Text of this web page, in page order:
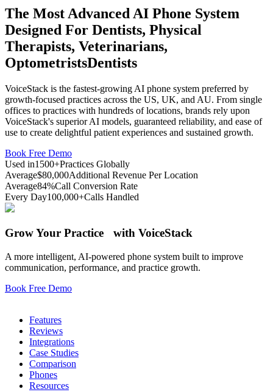
The Most Advanced AI Phone System
Designed For Dentists, Physical
Therapists, Veterinarians,
OptometristsDentists
VoiceStack is the fastest-growing AI phone system preferred by
growth-focused practices across the US, UK, and AU. From single
offices to practices with hundreds of locations, brands rely upon
VoiceStack's superior AI models, guaranteed reliability, and ease of
use to create delightful patient experiences and sustained growth.
Book Free Demo
Used in1500+Practices Globally
Average$80,000Additional Revenue Per Location
Average84%Call Conversion Rate
Every Day100,000+Calls Handled
Grow Your Practice with VoiceStack
A more intelligent, AI-powered phone system built to improve
communication, performance, and practice growth.
Book Free Demo
Features
Reviews
Integrations
Case Studies
Comparison
Phones
Resources